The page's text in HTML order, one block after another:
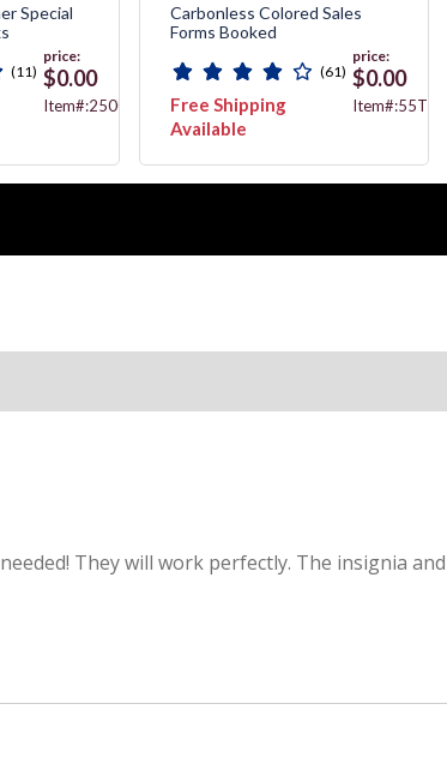
Special
(11)
price:
$0.00
Item#:2500
Carbonless Colored Sales
Forms Booked
(61)
Free Shipping
Available
price:
$0.00
Item#:55T
They will work perfectly. The insignia